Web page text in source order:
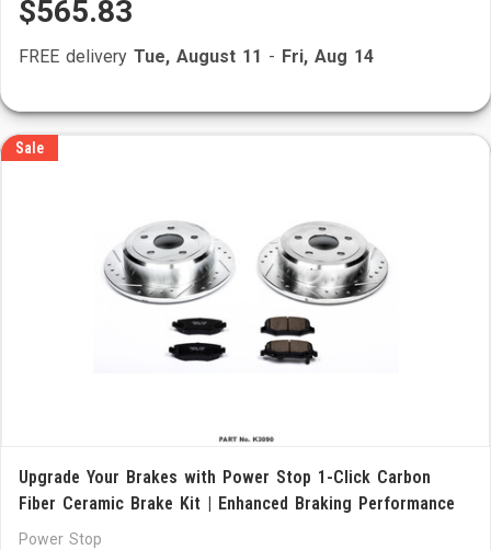
$565.83
FREE delivery Tue, August 11 - Fri, Aug 14
Sale
Upgrade Your Brakes with Power Stop 1-Click Carbon
Fiber Ceramic Brake Kit | Enhanced Braking Performance
Power Stop